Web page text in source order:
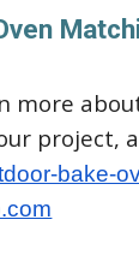
more
project,
bake-